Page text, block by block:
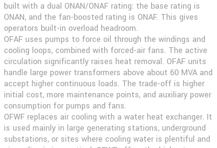
built with a dual ONAN/ONAF rating: the base rating is
ONAN, and the fan-boosted rating is ONAF. This gives
operators built-in overload headroom.
OFAF uses pumps to force oil through the windings and
cooling loops, combined with forced-air fans. The active
circulation significantly raises heat removal. OFAF units
handle large power transformers above about 60 MVA and
accept higher continuous loads. The trade-off is higher
initial cost, more maintenance points, and auxiliary power
consumption for pumps and fans.
OFWF replaces air cooling with a water heat exchanger. It
is used mainly in large generating stations, underground
substations, or sites where cooling water is plentiful and